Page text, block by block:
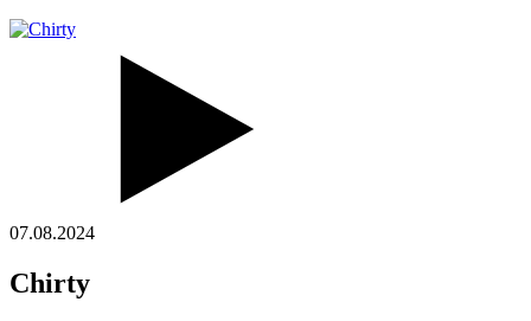
07.08.2024
Chirty